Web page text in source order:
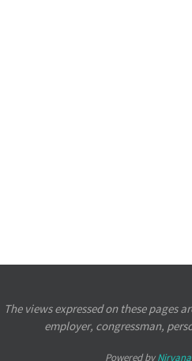
The views expressed on these pages
employer, congressman,
Powered byNirvana